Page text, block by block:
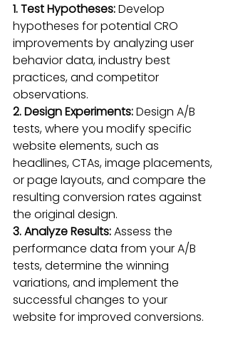
1. Test Hypotheses: Develop
hypotheses for potential CRO
improvements by analyzing user
behavior data, industry best
practices, and competitor
observations.
2. Design Experiments: Design A/B
tests, where you modify specific
website elements, such as
headlines, CTAs, image placements,
or page layouts, and compare the
resulting conversion rates against
the original design.
3. Analyze Results: Assess the
performance data from your A/B
tests, determine the winning
variations, and implement the
successful changes to your
website for improved conversions.